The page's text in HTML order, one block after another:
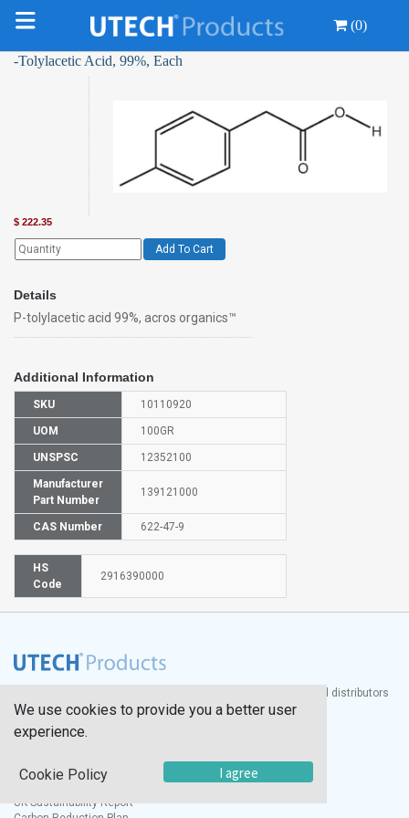
(0)
-Tolylacetic Acid, 99%, Each
$ 222.35
Add To Cart
Details
P-tolylacetic acid 99%, acros organics™
Additional Information
SKU 10110920
UOM 100GR
UNSPSC 12352100
Manufacturer
Part Number
139121000
CAS Number 622-47-9
HS
Code
2916390000
Products, Inc. is one of the largest manufacturers and distributors
of quality laboratory equipment and supplies in the world.
Documents
Modern Slavery Statement
UK Sustainability Report
We use cookies to provide you a better user
experience.
Cookie Policy I agree